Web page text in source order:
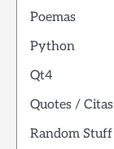
Poemas
Python
Qt4
Quotes / Citas
Random Stuff